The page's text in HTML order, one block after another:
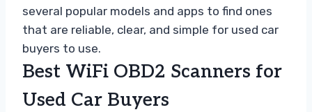
several popular models and apps to find ones
that are reliable, clear, and simple for used car
buyers to use.
Best WiFi OBD2 Scanners for
Used Car Buyers